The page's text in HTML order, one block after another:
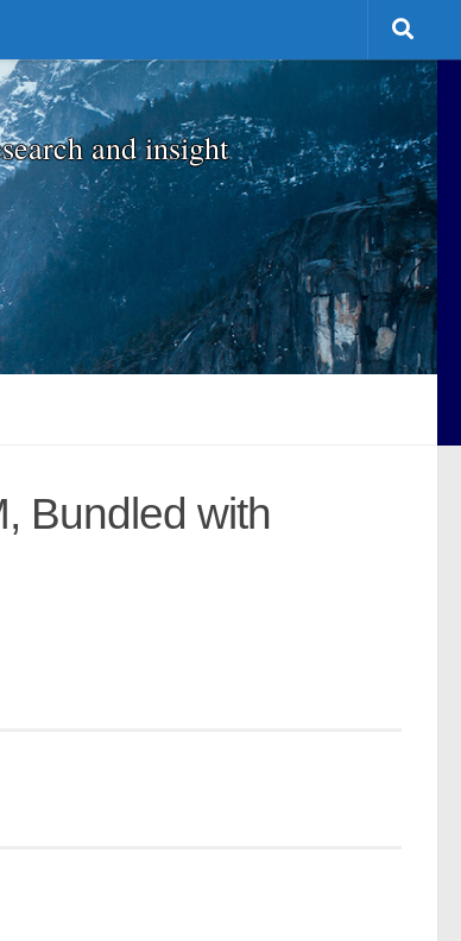
and insight
Bundled with